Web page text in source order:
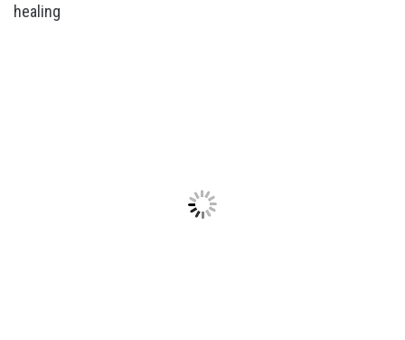
healing